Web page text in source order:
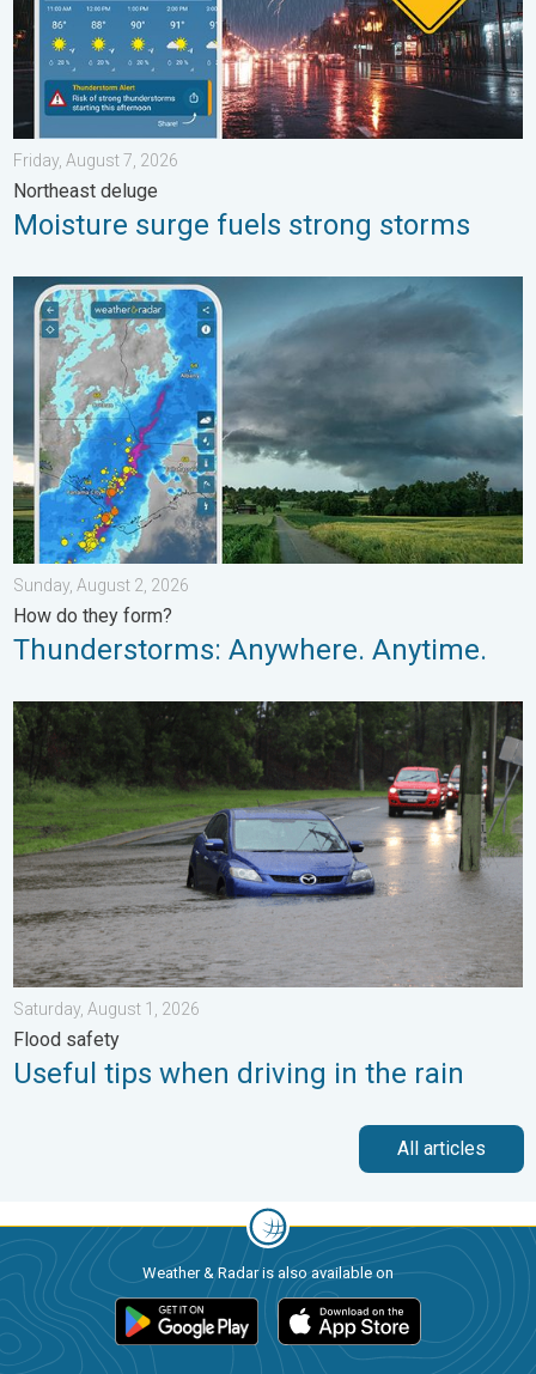
Friday, August 7, 2026
Northeast deluge
Moisture surge fuels strong storms
Thunderstorms: Anywhere. Anytime.. How do they form?. . .
Sunday, August 2, 2026
How do they form?
Thunderstorms: Anywhere. Anytime.
Useful tips when driving in the rain. Flood safety. . . Saturday,
Saturday, August 1, 2026
Flood safety
Useful tips when driving in the rain
All articles
Weather & Radar is also available on